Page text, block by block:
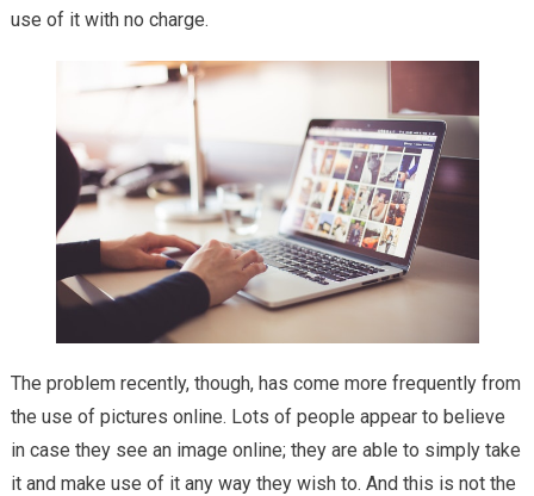
use of it with no charge.
The problem recently, though, has come more frequently from
the use of pictures online. Lots of people appear to believe
in case they see an image online; they are able to simply take
it and make use of it any way they wish to. And this is not the